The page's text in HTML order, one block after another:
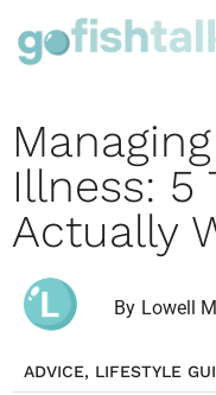
Illness: 5
Actually
By Lowell
ADVICE, LIFESTYLE